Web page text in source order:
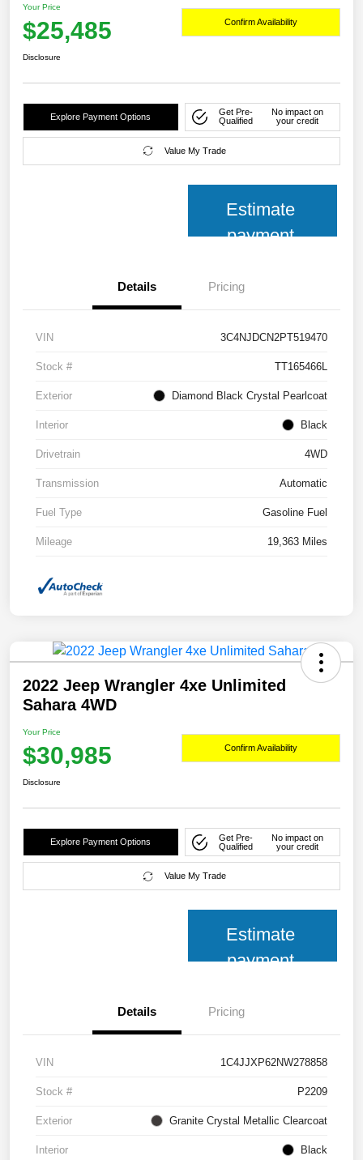
Your Price
$25,485 Confirm Availability
Disclosure
Explore Payment Options
Get Pre-
Qualified
No impact on
your credit
Value My Trade
Estimate
payment
Details Pricing
VIN 3C4NJDCN2PT519470
Stock # TT165466L
Exterior Diamond Black Crystal Pearlcoat
Interior Black
Drivetrain 4WD
Transmission Automatic
Fuel Type Gasoline Fuel
Mileage 19,363 Miles
2022 Jeep Wrangler 4xe Unlimited
Sahara 4WD
Your Price
$30,985 Confirm Availability
Disclosure
Explore Payment Options
Get Pre-
Qualified
No impact on
your credit
Value My Trade
Estimate
payment
Details Pricing
VIN 1C4JJXP62NW278858
Stock # P2209
Exterior Granite Crystal Metallic Clearcoat
Interior Black